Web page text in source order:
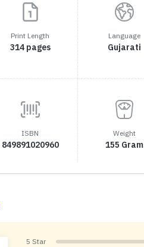
Print Length
314 pages
Language
Gujarati
ISBN
849891020960
Weight
155 Gram
5 Star